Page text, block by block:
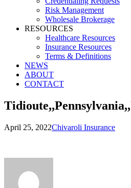
Risk Management
Wholesale Brokerage
RESOURCES
Healthcare Resources
Insurance Resources
Terms & Definitions
NEWS
ABOUT
CONTACT
April 25, 2022Chivaroli Insurance